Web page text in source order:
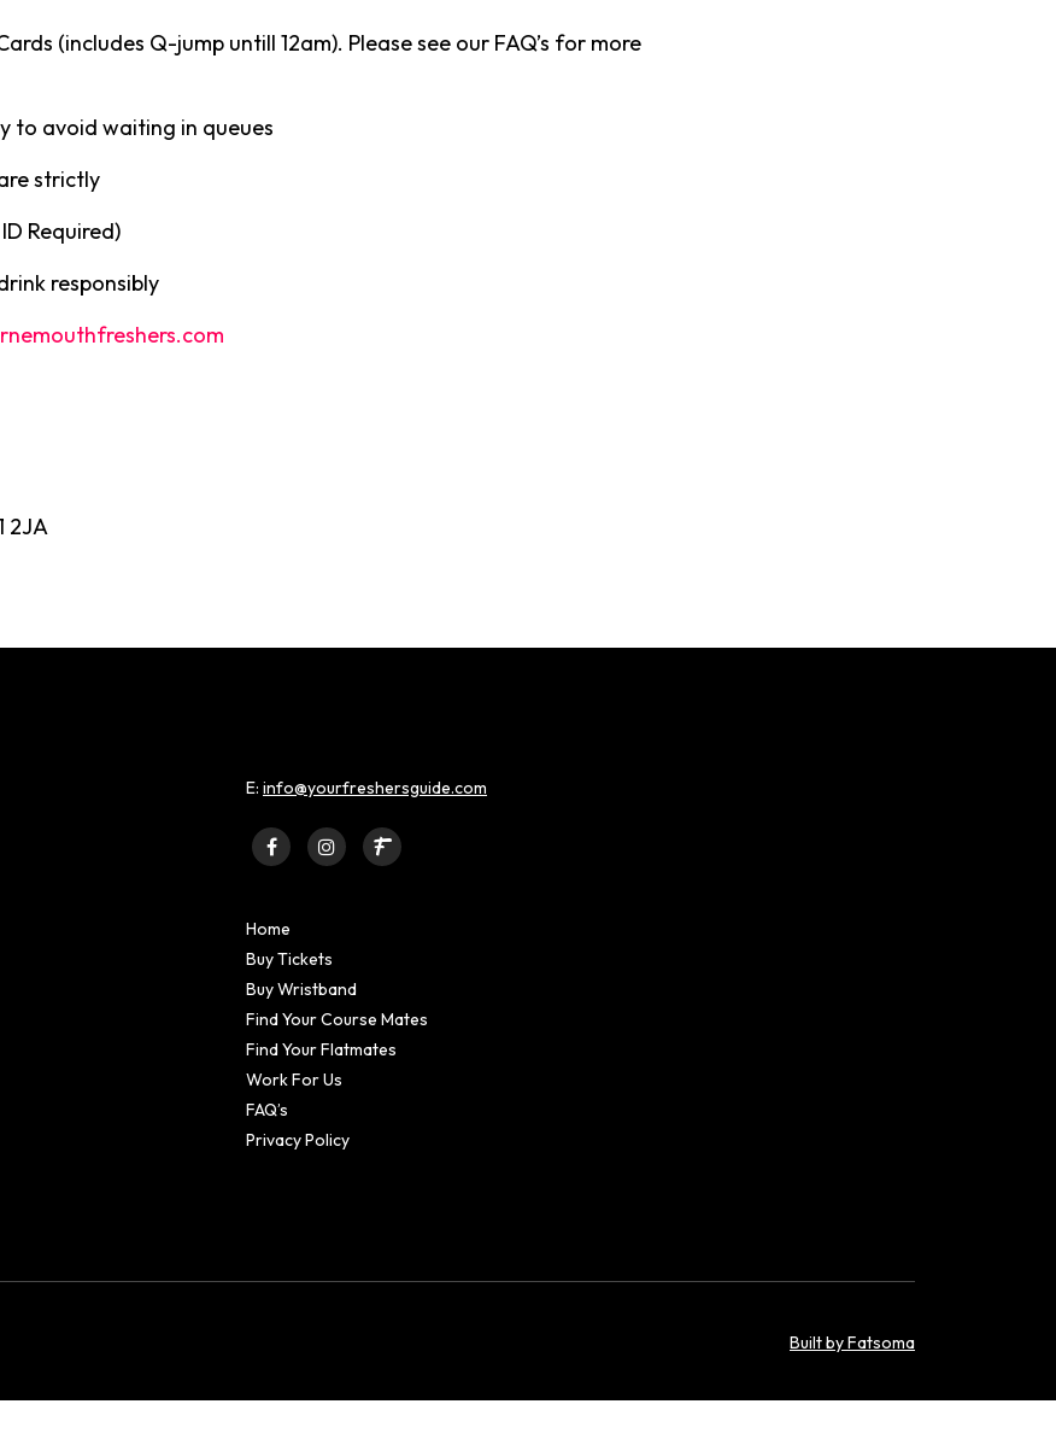
(includes Q-jump untill 12am). Please see our FAQ’s for more
to avoid waiting in queues
strictly
Required)
responsibly
2JA
E: info@yourfreshersguide.com
Home
Buy Tickets
Buy Wristband
Find Your Course Mates
Find Your Flatmates
Work For Us
FAQ’s
Privacy Policy
Built by Fatsoma